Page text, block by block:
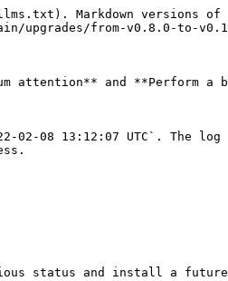
Markdown versions of
upgrades/from-v0.8.0-to-
attention** and **Perform a
02-08 13:12:07 UTC`.
status and install a future